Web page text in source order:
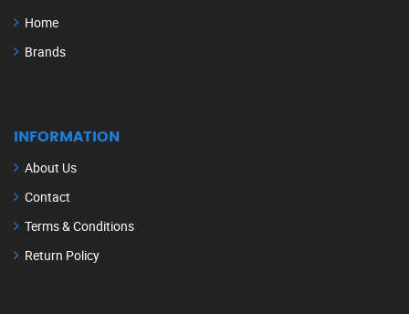
Home
Brands
INFORMATION
About Us
Contact
Terms & Conditions
Return Policy